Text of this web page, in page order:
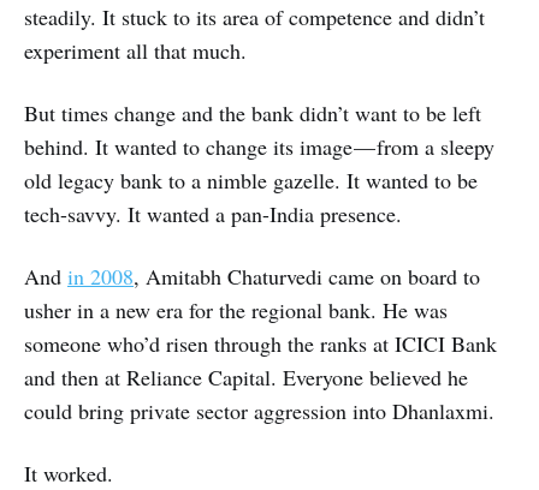
steadily. It stuck to its area of competence and didn’t
experiment all that much.
But times change and the bank didn’t want to be left
behind. It wanted to change its image — from a sleepy
old legacy bank to a nimble gazelle. It wanted to be
tech-savvy. It wanted a pan-India presence.
And in 2008, Amitabh Chaturvedi came on board to
usher in a new era for the regional bank. He was
someone who’d risen through the ranks at ICICI Bank
and then at Reliance Capital. Everyone believed he
could bring private sector aggression into Dhanlaxmi.
It worked.